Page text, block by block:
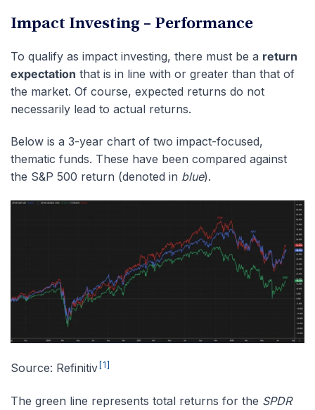
Impact Investing – Performance
To qualify as impact investing, there must be a return
expectation that is in line with or greater than that of
the market. Of course, expected returns do not
necessarily lead to actual returns.
Below is a 3-year chart of two impact-focused,
thematic funds. These have been compared against
the S&P 500 return (denoted in blue).
Source: Refinitiv [1]
The green line represents total returns for the SPDR